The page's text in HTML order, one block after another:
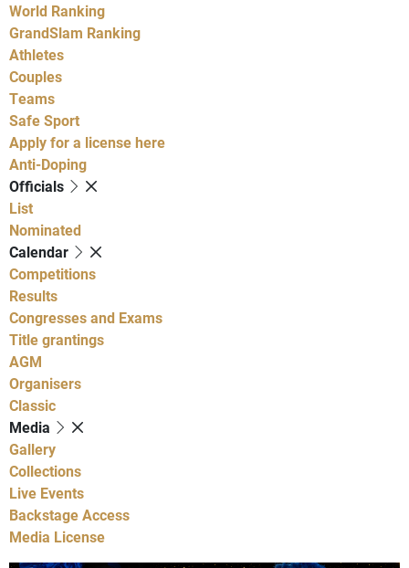
World Ranking
GrandSlam Ranking
Athletes
Couples
Teams
Safe Sport
Apply for a license here
Anti-Doping
Officials
List
Nominated
Calendar
Competitions
Results
Congresses and Exams
Title grantings
AGM
Organisers
Classic
Media
Gallery
Collections
Live Events
Backstage Access
Media License